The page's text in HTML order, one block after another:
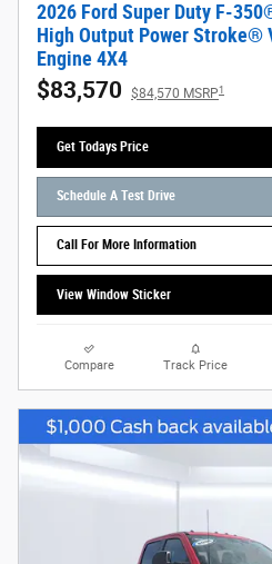
2026 Ford Super Duty F-
High Output Power Stroke®
Engine 4X4
$83,570 $84,570 MSRP1
Get Todays Price
Schedule A Test Drive
Call For More Information
View Window Sticker
Compare Track Price